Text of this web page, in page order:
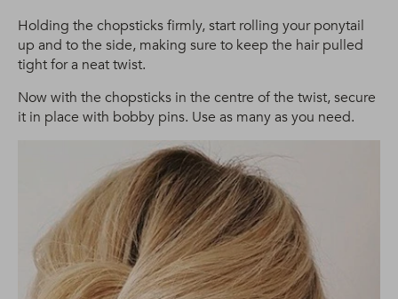
Holding the chopsticks firmly, start rolling your ponytail
up and to the side, making sure to keep the hair pulled
tight for a neat twist.
Now with the chopsticks in the centre of the twist, secure
it in place with bobby pins. Use as many as you need.